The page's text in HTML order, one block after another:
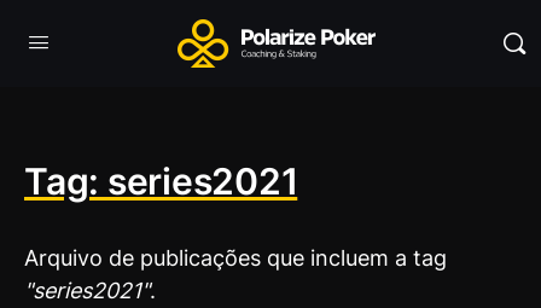
Tag: series2021
Arquivo de publicações que incluem a tag
"series2021".